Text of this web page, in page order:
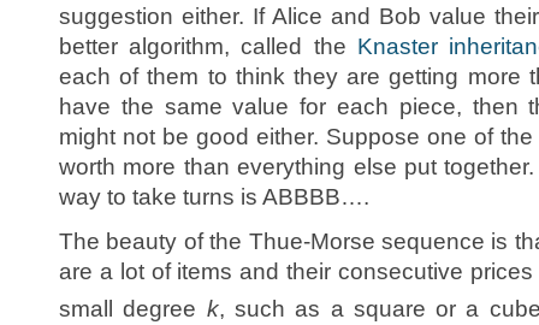
suggestion either. If Alice and Bob value
better algorithm, called the Knaster
each of them to think they are getting more
have the same value for each piece, then
might not be good either. Suppose one of
worth more than everything else put
way to take turns is ABBBB….
The beauty of the Thue-Morse sequence is
are a lot of items and their consecutive
small degree k, such as a square or a